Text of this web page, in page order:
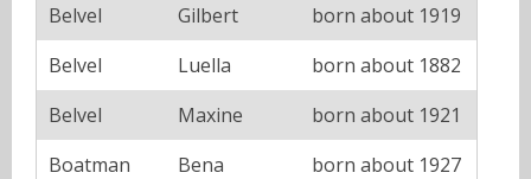
Belvel
Gilbert
born about 1919
Belvel
Luella
born about 1882
Belvel
Maxine
born about 1921
Boatman
Bena
born about 1927